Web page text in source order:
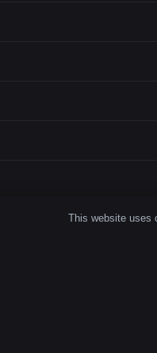
This website uses